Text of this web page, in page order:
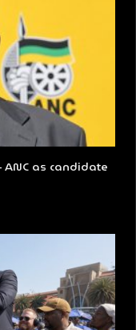
as candidate